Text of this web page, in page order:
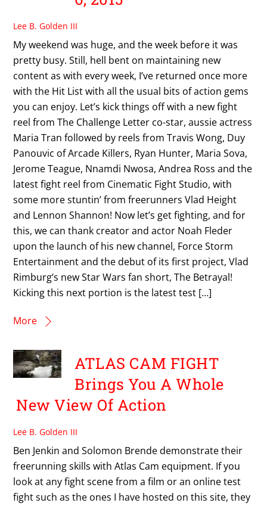
Lee B. Golden III
My weekend was huge, and the week before it was
pretty busy. Still, hell bent on maintaining new
content as with every week, I’ve returned once more
with the Hit List with all the usual bits of action gems
you can enjoy. Let’s kick things off with a new fight
reel from The Challenge Letter co-star, aussie actress
Maria Tran followed by reels from Travis Wong, Duy
Panouvic of Arcade Killers, Ryan Hunter, Maria Sova,
Jerome Teague, Nnamdi Nwosa, Andrea Ross and the
latest fight reel from Cinematic Fight Studio, with
some more stuntin’ from freerunners Vlad Height
and Lennon Shannon! Now let’s get fighting, and for
this, we can thank creator and actor Noah Fleder
upon the launch of his new channel, Force Storm
Entertainment and the debut of its first project, Vlad
Rimburg‘s new Star Wars fan short, The Betrayal!
Kicking this next portion is the latest test […]
More
ATLAS CAM FIGHT
Brings You A Whole
New View Of Action
Lee B. Golden III
Ben Jenkin and Solomon Brende demonstrate their
freerunning skills with Atlas Cam equipment. If you
look at any fight scene from a film or an online test
fight such as the ones I have hosted on this site, they